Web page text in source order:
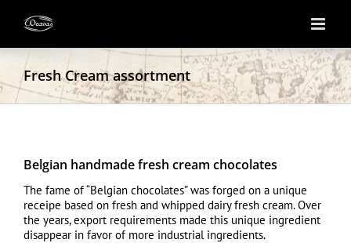
content
Fresh Cream assortment
Belgian handmade fresh cream chocolates
The fame of “Belgian chocolates” was forged on a unique
receipe based on fresh and whipped dairy fresh cream. Over
the years, export requirements made this unique ingredient
disappear in favor of more industrial ingredients.